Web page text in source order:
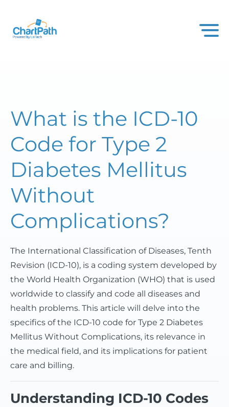
What is the ICD-10
Code for Type 2
Diabetes Mellitus
Without
Complications?
The International Classification of Diseases, Tenth
Revision (ICD-10), is a coding system developed by
the World Health Organization (WHO) that is used
worldwide to classify and code all diseases and
health problems. This article will delve into the
specifics of the ICD-10 code for Type 2 Diabetes
Mellitus Without Complications, its relevance in
the medical field, and its implications for patient
care and billing.
Understanding ICD-10 Codes